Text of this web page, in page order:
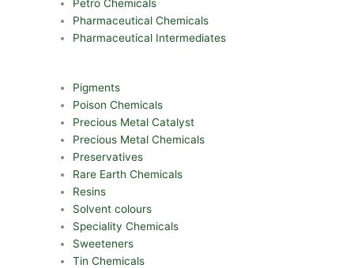
Petro Chemicals
Pharmaceutical Chemicals
Pharmaceutical Intermediates
Pigments
Poison Chemicals
Precious Metal Catalyst
Precious Metal Chemicals
Preservatives
Rare Earth Chemicals
Resins
Solvent colours
Speciality Chemicals
Sweeteners
Tin Chemicals